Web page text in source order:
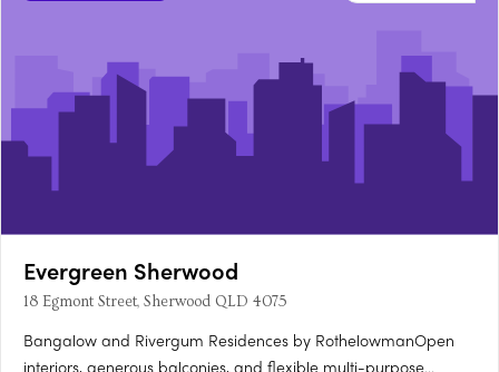
Evergreen Sherwood
18 Egmont Street, Sherwood QLD 4075
Bangalow and Rivergum Residences by RothelowmanOpen
interiors, generous balconies, and flexible multi-purpose